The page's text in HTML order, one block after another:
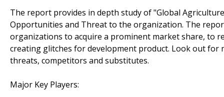
The report provides in depth study of "Global
Opportunities and Threat to the organization. The
organizations to acquire a prominent market share, to
creating glitches for development product. Look out
threats, competitors and substitutes.
Major Key Players: